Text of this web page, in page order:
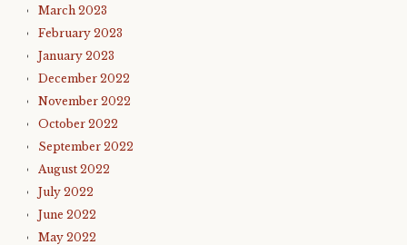
March 2023
February 2023
January 2023
December 2022
November 2022
October 2022
September 2022
August 2022
July 2022
June 2022
May 2022